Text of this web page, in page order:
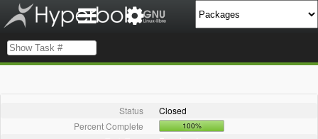
Status
Closed
Percent Complete
100%